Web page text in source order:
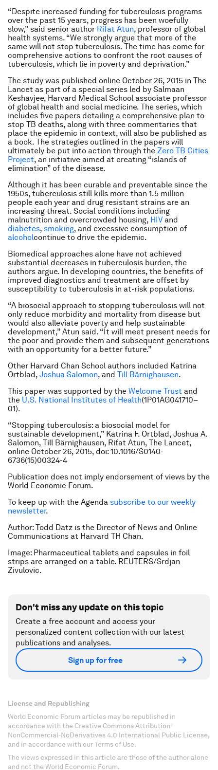
“Despite increased funding for tuberculosis programs
over the past 15 years, progress has been woefully
slow,” said senior author Rifat Atun, professor of global
health systems. “We strongly argue that more of the
same will not stop tuberculosis. The time has come for
comprehensive actions to confront the root causes of
tuberculosis, which lie in poverty and deprivation.”
The study was published online October 26, 2015 in The
Lancet as part of a special series led by Salmaan
Keshavjee, Harvard Medical School associate professor
of global health and social medicine. The series, which
includes five papers detailing a comprehensive plan to
stop TB deaths, along with three commentaries that
place the epidemic in context, will also be published as
a book. The strategies outlined in the papers will
ultimately be put into action through the Zero TB Cities
Project, an initiative aimed at creating “islands of
elimination” of the disease.
Although it has been curable and preventable since the
1950s, tuberculosis still kills more than 1.5 million
people each year and drug resistant strains are an
increasing threat. Social conditions including
malnutrition and overcrowded housing, HIVand
diabetes, smoking, and excessive consumption of
alcoholcontinue to drive the epidemic.
Biomedical approaches alone have not achieved
substantial decreases in tuberculosis burden, the
authors argue. In developing countries, the benefits of
improved diagnostics and treatment are offset by
susceptibility to tuberculosis in at-risk populations.
“A biosocial approach to stopping tuberculosis will not
only reduce morbidity and mortality from disease but
would also alleviate poverty and help sustainable
development,” Atun said. “It will meet present needs for
the poor and provide them and subsequent generations
with an opportunity for a better future.”
Other Harvard Chan School authors included Katrina
Ortblad, Joshua Salomon, and Till Bärnighausen.
This paper was supported by the Welcome Trust and
the U.S. National Institutes of Health(1P01AG041710–
01).
“Stopping tuberculosis: a biosocial model for
sustainable development,” Katrina F. Ortblad, Joshua A.
Salomon, Till Bärnighausen, Rifat Atun, The Lancet,
online October 26, 2015, doi: 10.1016/S0140-
6736(15)00324-4
Publication does not imply endorsement of views by the
World Economic Forum.
To keep up with the Agenda subscribe to our weekly
newsletter.
Author: Todd Datz is the Director of News and Online
Communications at Harvard TH Chan.
Image: Pharmaceutical tablets and capsules in foil
strips are arranged on a table. REUTERS/Srdjan
Zivulovic.
Don't miss any update on this topic
Create a free account and access your
personalized content collection with our latest
publications and analyses.
Sign up for free
License and Republishing
World Economic Forum articles may be republished in
accordance with the Creative Commons Attribution-
NonCommercial-NoDerivatives 4.0 International Public License,
and in accordance with our Terms of Use.
The views expressed in this article are those of the author alone
and not the World Economic Forum.